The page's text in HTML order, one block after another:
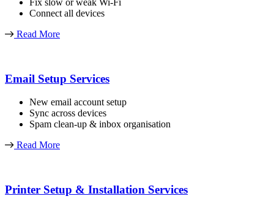
Connect all devices
Read More
Email Setup Services
New email account setup
Sync across devices
Spam clean-up & inbox organisation
Read More
Printer Setup & Installation Services